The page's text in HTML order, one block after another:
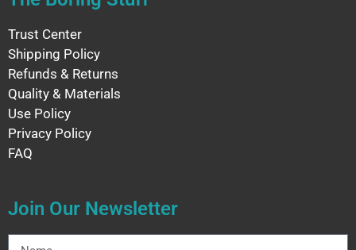
Trust Center
Shipping Policy
Refunds & Returns
Quality & Materials
Use Policy
Privacy Policy
FAQ
Join Our Newsletter